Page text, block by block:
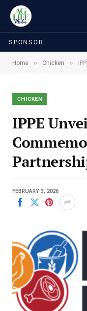
SPONSOR
Home » Chicken »
CHICKEN
IPPE
FEBRUARY 3, 2026